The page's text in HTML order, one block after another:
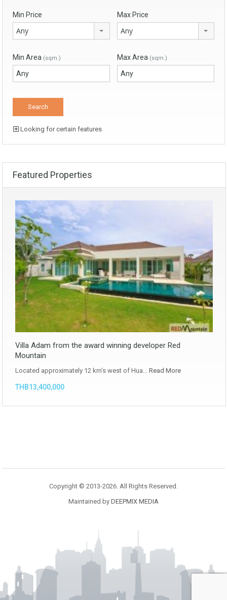
Min Price
Any
Max Price
Any
Min Area (sqm.) Max Area (sqm.)
Looking for certain features
Featured Properties
Villa Adam from the award winning developer Red
Mountain
Located approximately 12 km’s west of Hua… Read More
THB13,400,000
Copyright © 2013-2026. All Rights Reserved.
Maintained by DEEPMIX MEDIA